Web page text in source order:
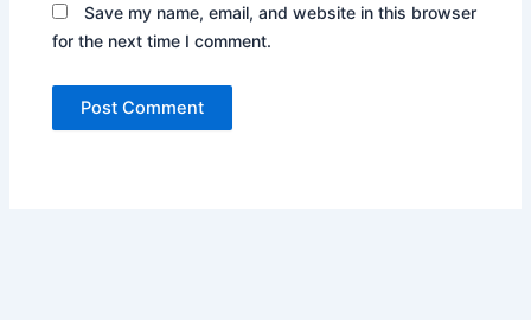
Save my name, email, and website in this browser
for the next time I comment.